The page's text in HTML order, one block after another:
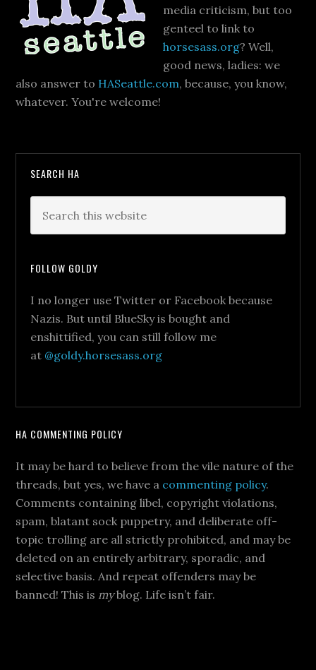
media criticism, but too
genteel to link to
horsesass.org? Well,
good news, ladies: we
also answer to HASeattle.com, because, you know,
whatever. You're welcome!
SEARCH HA
FOLLOW GOLDY
I no longer use Twitter or Facebook because
Nazis. But until BlueSky is bought and
enshittified, you can still follow me
at @goldy.horsesass.org
HA COMMENTING POLICY
It may be hard to believe from the vile nature of the
threads, but yes, we have a commenting policy.
Comments containing libel, copyright violations,
spam, blatant sock puppetry, and deliberate off-
topic trolling are all strictly prohibited, and may be
deleted on an entirely arbitrary, sporadic, and
selective basis. And repeat offenders may be
banned! This is myblog. Life isn’t fair.